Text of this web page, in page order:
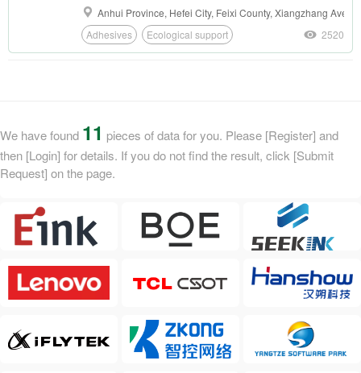
modules, and the expiration time is increased
from 1 hour to 24 hours.
Anhui Province, Hefei City, Feixi County, Xiangzhang
Adhesives
Ecological support 2520
We have found 11 pieces of data for you. Please [Register] and
then [Login] for details. If you do not find the result, click [Submit
Request] on the page.